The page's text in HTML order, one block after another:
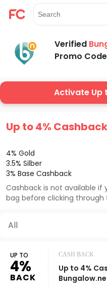
Verified
Promo
Activate Up
Up to 4% Cashback
4% Gold
3.5% Silber
3% Base Cashback
Cashback is not available if
bag before clicking through
All
UP TO
4%
BACK
CASH BACK
Up to 4%